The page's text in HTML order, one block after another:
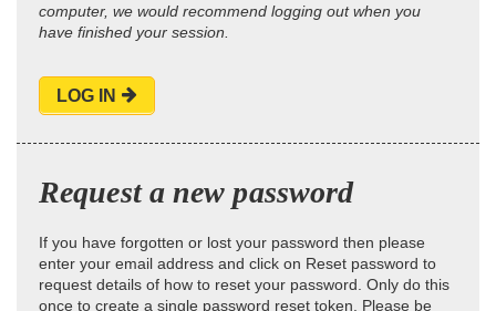
computer, we would recommend logging out when you
have finished your session.
LOG IN
Request a new password
If you have forgotten or lost your password then please
enter your email address and click on Reset password to
request details of how to reset your password. Only do this
once to create a single password reset token. Please be